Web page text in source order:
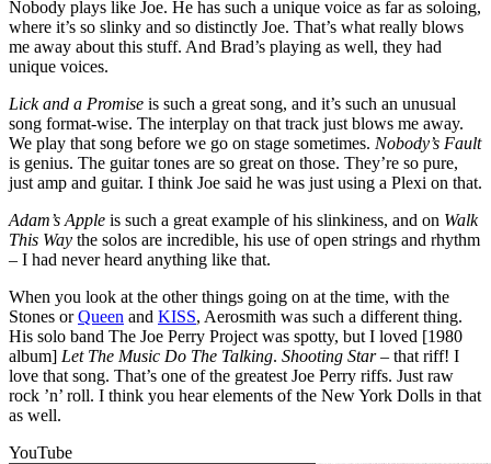
Nobody plays like Joe. He has such a unique voice as far as soloing,
where it’s so slinky and so distinctly Joe. That’s what really blows
me away about this stuff. And Brad’s playing as well, they had
unique voices.
Lick and a Promise is such a great song, and it’s such an unusual
song format-wise. The interplay on that track just blows me away.
We play that song before we go on stage sometimes. Nobody’s Fault
is genius. The guitar tones are so great on those. They’re so pure,
just amp and guitar. I think Joe said he was just using a Plexi on that.
Adam’s Apple is such a great example of his slinkiness, and on Walk
This Way the solos are incredible, his use of open strings and rhythm
– I had never heard anything like that.
When you look at the other things going on at the time, with the
Stones orQueen and KISS, Aerosmith was such a different thing.
His solo band The Joe Perry Project was spotty, but I loved [1980
album] Let The Music Do The Talking. Shooting Star– that riff! I
love that song. That’s one of the greatest Joe Perry riffs. Just raw
rock ’n’ roll. I think you hear elements of the New York Dolls in that
as well.
YouTube